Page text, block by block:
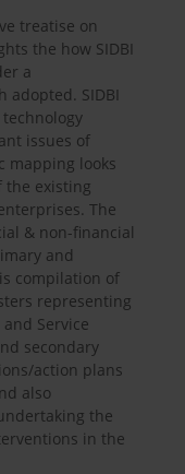
treatise on
the how SIDBI
a
adopted. SIDBI
issues of
mapping looks
the existing
The
& non-financial
and
compilation of
representing
Service
secondary
action plans
also
the
in the